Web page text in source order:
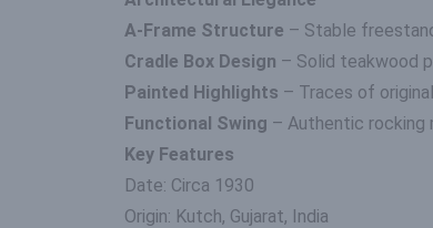
A-Frame Structure – Stable
Cradle Box Design – Solid teakwood
Painted Highlights – Traces of
Functional Swing – Authentic rocking
Key Features
Date: Circa 1930
Origin: Kutch, Gujarat, India